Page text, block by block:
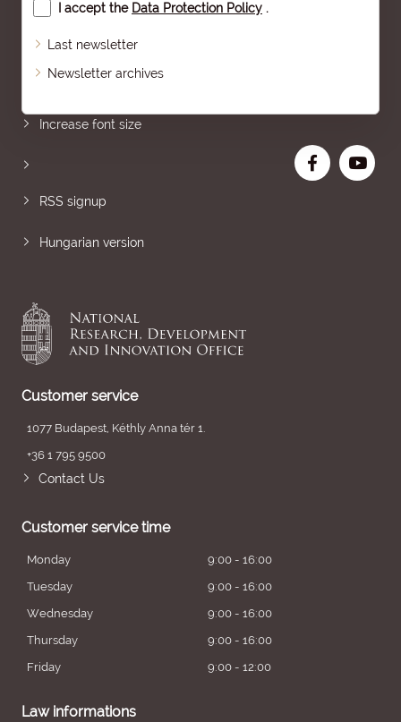
I accept the Data Protection Policy .
Last newsletter
Newsletter archives
Increase font size
RSS signup
Hungarian version
Customer service
1077 Budapest, Kéthly Anna tér 1.
+36 1 795 9500
Contact Us
Customer service time
Monday
9:00 - 16:00
Tuesday
9:00 - 16:00
Wednesday
9:00 - 16:00
Thursday
9:00 - 16:00
Friday
9:00 - 12:00
Law informations